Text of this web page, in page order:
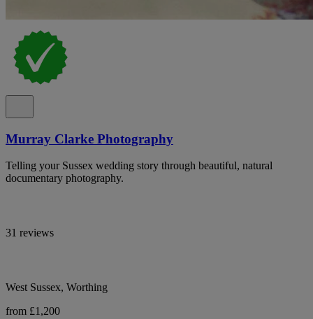
Murray Clarke Photography
Telling your Sussex wedding story through beautiful, natural
documentary photography.
31 reviews
West Sussex, Worthing
from £1,200